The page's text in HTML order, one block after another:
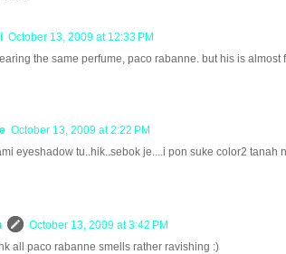
October 13, 2009 at 12:33 PM
the same perfume, paco rabanne. but his is almost
October 13, 2009 at 2:22 PM
eyeshadow tu..hik..sebok je....i pon suke color2 tanah
October 13, 2009 at 3:42 PM
all paco rabanne smells rather ravishing :)